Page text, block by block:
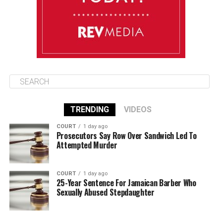
TRENDING VIDEOS
COURT 1 day ago
Prosecutors Say Row Over Sandwich Led To
Attempted Murder
COURT 1 day ago
25-Year Sentence For Jamaican Barber Who
Sexually Abused Stepdaughter